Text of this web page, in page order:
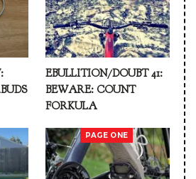
EBULLITION/DOUBT 41:
BEWARE: COUNT
FORKULA
PAGE ONE